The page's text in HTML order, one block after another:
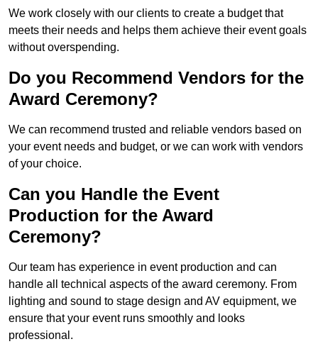
We work closely with our clients to create a budget that
meets their needs and helps them achieve their event goals
without overspending.
Do you Recommend Vendors for the
Award Ceremony?
We can recommend trusted and reliable vendors based on
your event needs and budget, or we can work with vendors
of your choice.
Can you Handle the Event
Production for the Award
Ceremony?
Our team has experience in event production and can
handle all technical aspects of the award ceremony. From
lighting and sound to stage design and AV equipment, we
ensure that your event runs smoothly and looks
professional.